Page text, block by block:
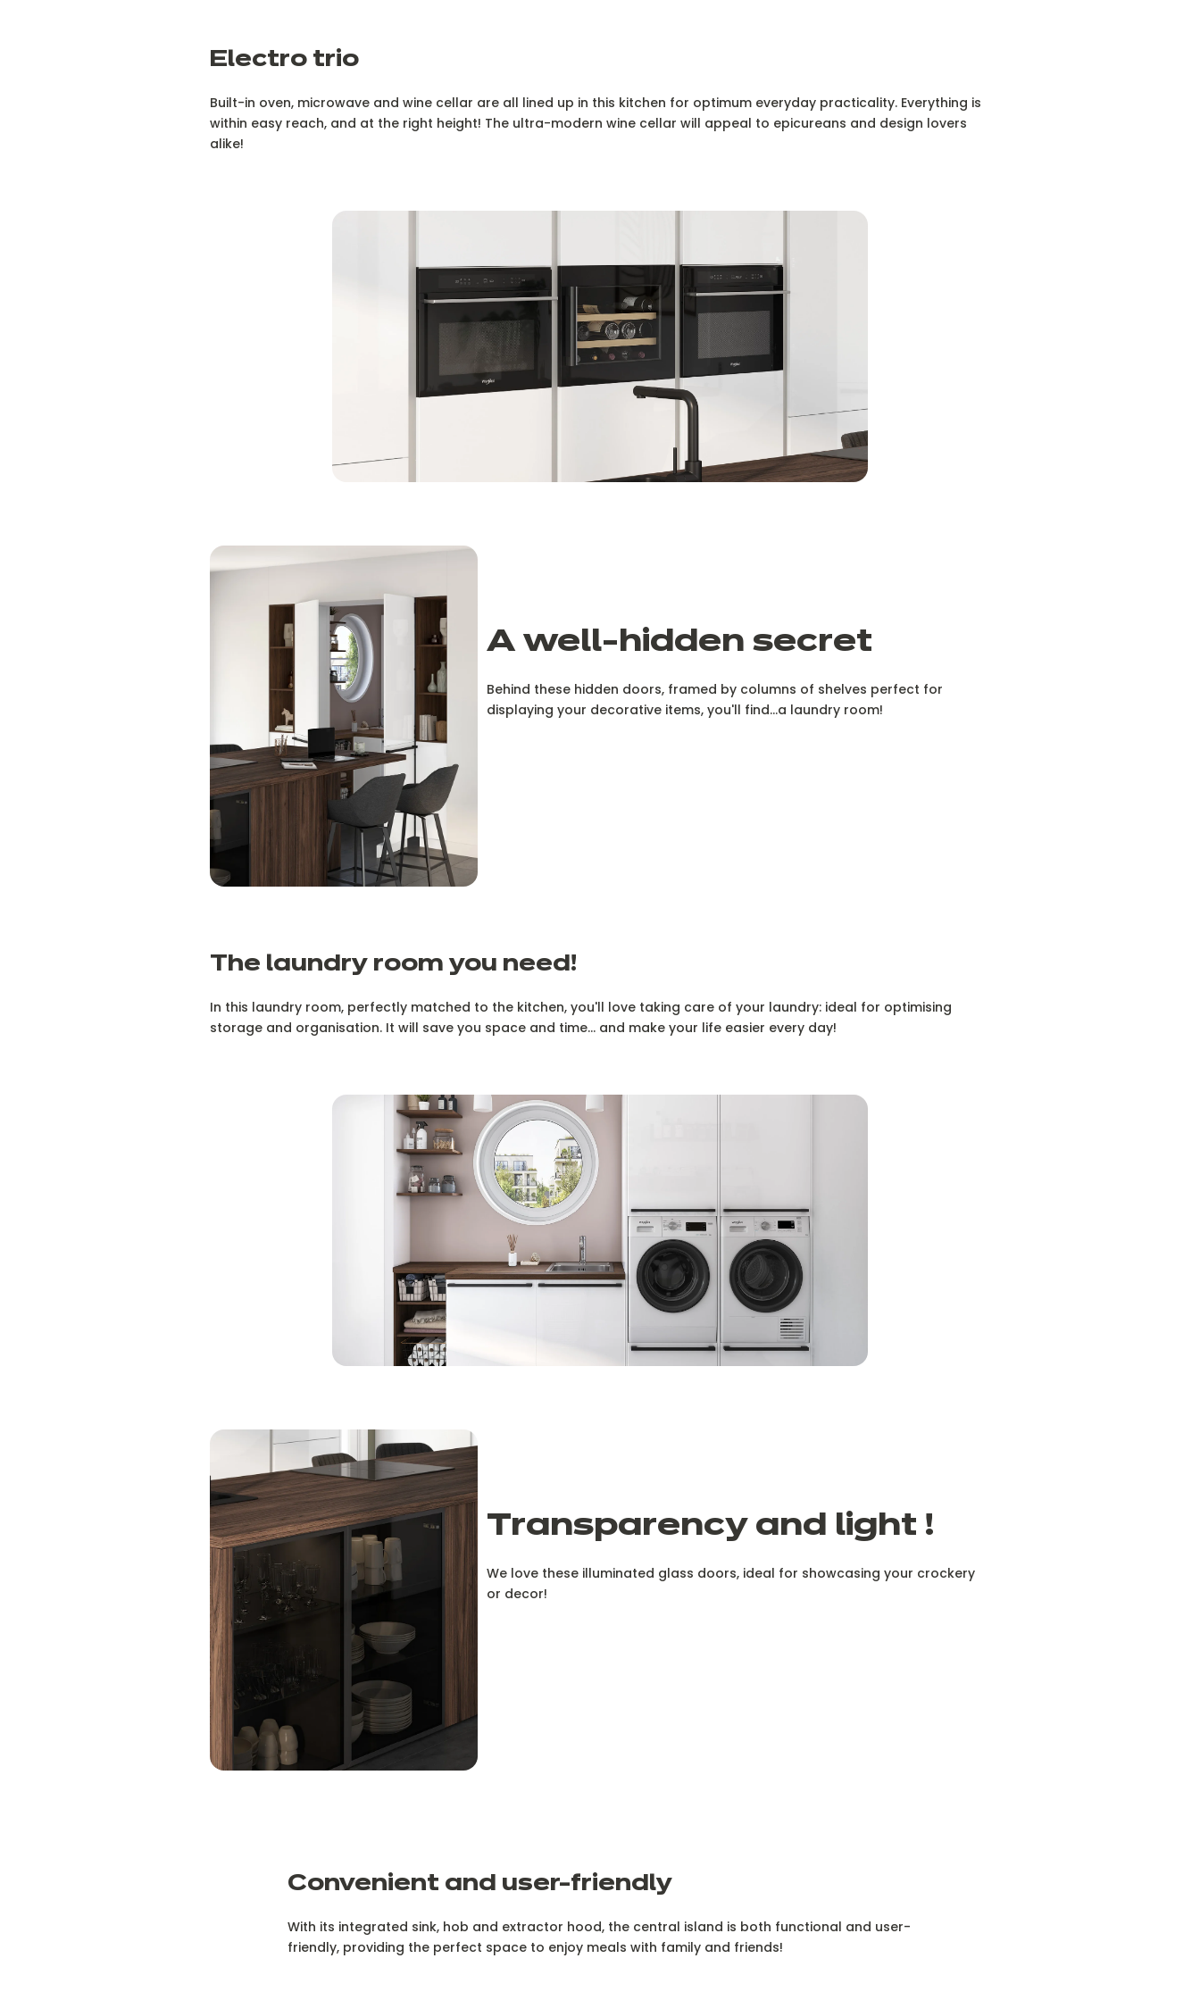
Electro trio
Built-in oven, microwave and wine cellar are all lined up in this kitchen for optimum everyday practicality. Everything is
within easy reach, and at the right height! The ultra-modern wine cellar will appeal to epicureans and design lovers
alike!
A well-hidden secret
Behind these hidden doors, framed by columns of shelves perfect for
displaying your decorative items, you'll find...a laundry room!
The laundry room you need!
In this laundry room, perfectly matched to the kitchen, you'll love taking care of your laundry: ideal for optimising
storage and organisation. It will save you space and time... and make your life easier every day!
Transparency and light !
We love these illuminated glass doors, ideal for showcasing your crockery
or decor!
Convenient and user-friendly
With its integrated sink, hob and extractor hood, the central island is both functional and user-
friendly, providing the perfect space to enjoy meals with family and friends!